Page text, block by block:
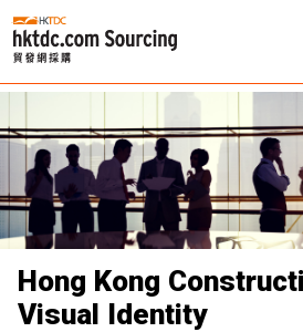
Hong Kong
Visual Identity